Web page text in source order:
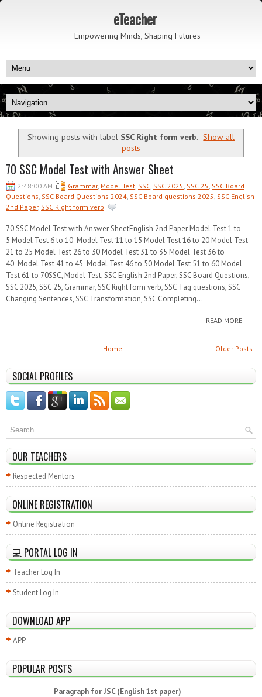
eTeacher
Empowering Minds, Shaping Futures
Showing posts with label SSC Right form verb. Show all
posts
70 SSC Model Test with Answer Sheet
2:48:00 AM Grammar, Model Test SSC SSC 2025 SSC 25 SSC Board
Questions SSC Board Questions 2024 SSC Board questions 2025 SSC English
2nd Paper, SSC Right form verb
70 SSC Model Test with Answer SheetEnglish 2nd Paper Model Test 1 to
5 Model Test 6 to 10 Model Test 11 to 15 Model Test 16 to 20 Model Test
21 to 25 Model Test 26 to 30 Model Test 31 to 35 Model Test 36 to
40 Model Test 41 to 45 Model Test 46 to 50 Model Test 51 to 60 Model
Test 61 to 70SSC, Model Test, SSC English 2nd Paper, SSC Board Questions,
SSC 2025, SSC 25, Grammar, SSC Right form verb, SSC Tag questions, SSC
Changing Sentences, SSC Transformation, SSC Completing...
READ MORE
Older Posts
Home
SOCIAL PROFILES
OUR TEACHERS
Respected Mentors
ONLINE REGISTRATION
Online Registration
💻 PORTAL LOG IN
Teacher Log In
Student Log In
DOWNLOAD APP
APP
POPULAR POSTS
Paragraph for JSC (English 1st paper)